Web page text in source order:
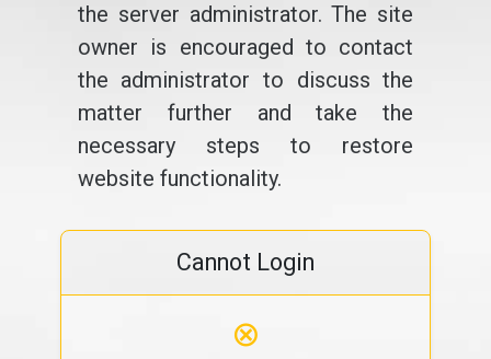
the server administrator. The site
owner is encouraged to contact
the administrator to discuss the
matter further and take the
necessary steps to restore
website functionality.
Cannot Login
⊗